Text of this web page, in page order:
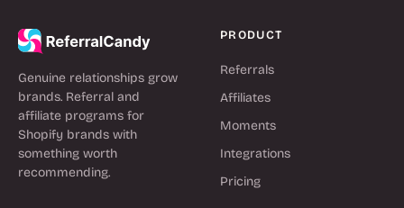
Genuine relationships grow
brands. Referral and
affiliate programs for
Shopify brands with
something worth
recommending.
PRODUCT
Referrals
Affiliates
Moments
Integrations
Pricing